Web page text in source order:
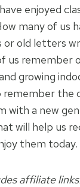
enjoyed
many of us
or old letters
us remember
growing
the
with a new
will help us
them today.
affiliate